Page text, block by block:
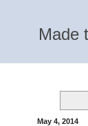
Made
May 4, 2014